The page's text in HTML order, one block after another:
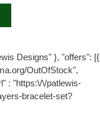
Designs" }, "offers": [{
OutOfStock",
: "https:\/\/patlewis-
bracelet-set?